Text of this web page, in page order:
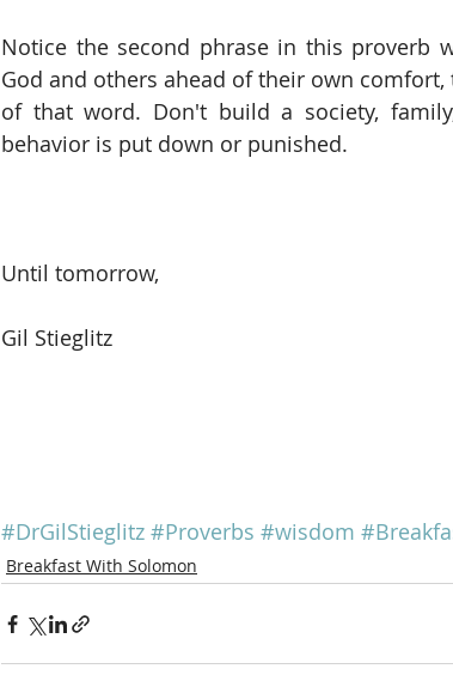
Notice the second phrase in this proverb
God and others ahead of their own
of that word. Don't build a society,
behavior is put down or punished.
Until tomorrow,
Gil Stieglitz
#DrGilStieglitz #Proverbs #wisdom
Breakfast With Solomon